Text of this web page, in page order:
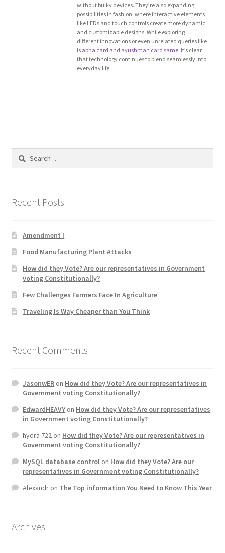
Education and Learning
Forums
Home 3
How did they Vote ?
It’s not a Fat problem, it’s a muscle problem
Job Categories
Job Dashboard
Post a Job
Product Categories
Quotes
Shop
Videos
without bulky devices. They’re also expanding
possibilities in fashion, where interactive elements
like LEDs and touch controls create more dynamic
and customizable designs. While exploring
different innovations or even unrelated queries like
is abha card and ayushman card same, it’s clear
that technology continues to blend seamlessly into
everyday life.
Search
Recent Posts
Amendment I
Food Manufacturing Plant Attacks
How did they Vote? Are our representatives in Government
voting Constitutionally?
Few Challenges Farmers Face In Agriculture
Traveling Is Way Cheaper than You Think
Recent Comments
JasonwERon How did they Vote? Are our representatives in
Government voting Constitutionally?
EdwardHEAVYon How did they Vote? Are our representatives
in Government voting Constitutionally?
hydra 722on How did they Vote? Are our representatives in
Government voting Constitutionally?
MySQL database controlon How did they Vote? Are our
representatives in Government voting Constitutionally?
Alexandron The Top information You Need to Know This Year
Archives